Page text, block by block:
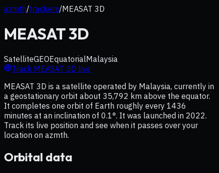
azmth/trackers/MEASAT 3D
MEASAT 3D
SatelliteGEOEquatorialMalaysia
Track MEASAT 3D live
MEASAT 3D is a satellite operated by Malaysia, currently in
a geostationary orbit about 35,792 km above the equator.
It completes one orbit of Earth roughly every 1436
minutes at an inclination of 0.1°. It was launched in 2022.
Track its live position and see when it passes over your
location on azmth.
Orbital data